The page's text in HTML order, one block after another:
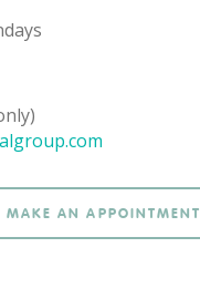
MAKE AN APPOINTMENT